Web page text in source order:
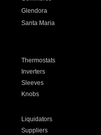
Glendora
Santa Maria
Thermostats
Inverters
Sleeves
Knobs
Liquidators
Suppliers